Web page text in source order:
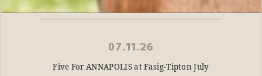
07.11.26
Five For ANNAPOLIS at Fasig-Tipton July